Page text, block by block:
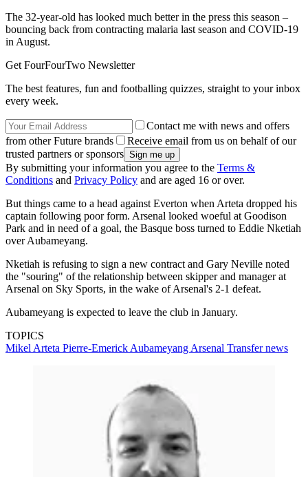
The 32-year-old has looked much better in the press this season –
bouncing back from contracting malaria last season and COVID-19
in August.
Get FourFourTwo Newsletter
The best features, fun and footballing quizzes, straight to your inbox
every week.
Contact me with news and offers
from other Future brands
Receive email from us on behalf of our
trusted partners or sponsors
By submitting your information you agree to the Terms &
Conditions and Privacy Policy and are aged 16 or over.
But things came to a head against Everton when Arteta dropped his
captain following poor form. Arsenal looked woeful at Goodison
Park and in need of a goal, the Basque boss turned to Eddie Nketiah
over Aubameyang.
Nketiah is refusing to sign a new contract and Gary Neville noted
the "souring" of the relationship between skipper and manager at
Arsenal on Sky Sports, in the wake of Arsenal's 2-1 defeat.
Aubameyang is expected to leave the club in January.
TOPICS
Mikel Arteta Pierre-Emerick Aubameyang Arsenal Transfer news